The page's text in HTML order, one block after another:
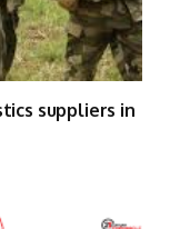
suppliers in